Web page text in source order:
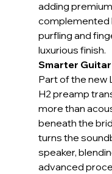
adding
complemented
purfling and
luxurious finish.
Smarter
Part of the new
H2 preamp
more than
beneath the
turns the
speaker,
advanced